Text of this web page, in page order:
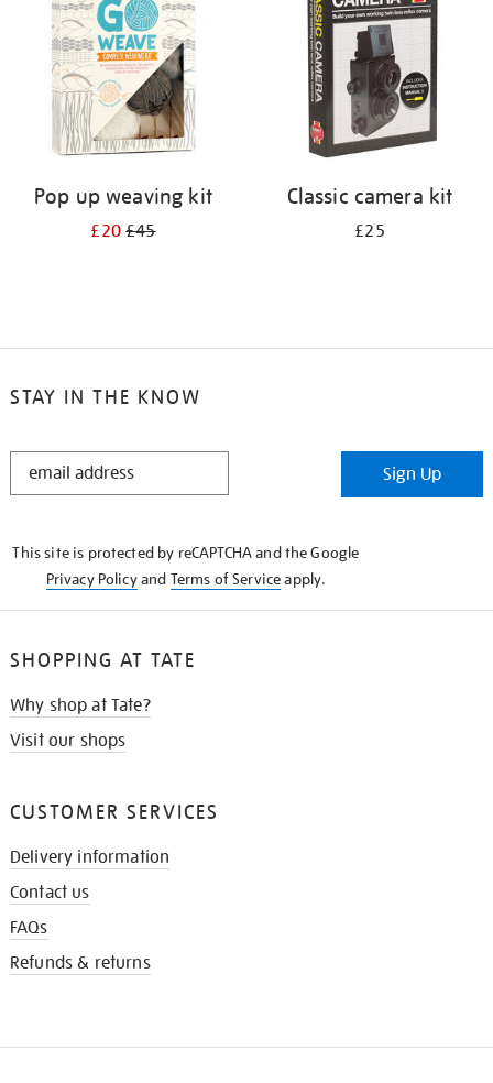
Pop up weaving kit
£20£45
Classic camera kit
£25
STAY IN THE KNOW
STAY
Sign Up
This site is protected by reCAPTCHA and the Google
Privacy Policyand Terms of Serviceapply.
SHOPPING AT TATE
Why shop at Tate?
Visit our shops
CUSTOMER SERVICES
Delivery information
Contact us
FAQs
Refunds & returns